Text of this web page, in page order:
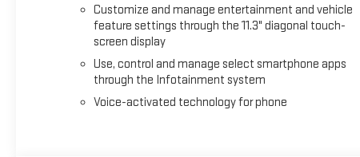
Customize and manage entertainment and vehicle
feature settings through the 11.3" diagonal touch-
screen display
Use, control and manage select smartphone apps
through the Infotainment system
Voice-activated technology for phone